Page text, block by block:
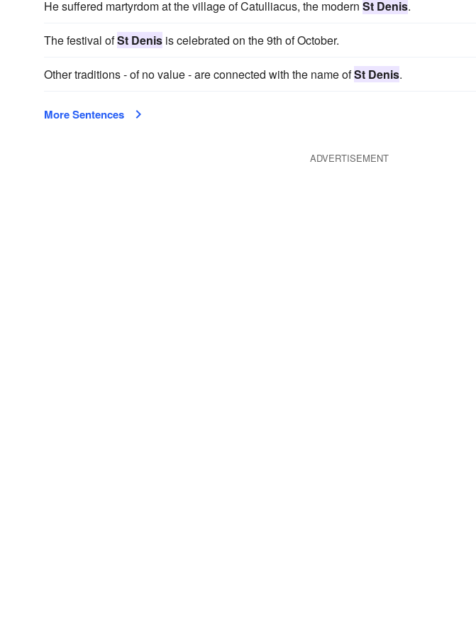
He suffered martyrdom at the village of Catulliacus, the modern St Denis.
The festival ofSt Denis is celebrated on the 9th of October.
Other traditions - of no value - are connected with the name ofSt Denis.
More Sentences
ADVERTISEMENT